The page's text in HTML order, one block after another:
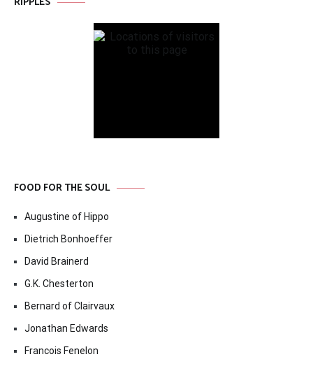
FOOD FOR THE SOUL
Augustine of Hippo
Dietrich Bonhoeffer
David Brainerd
G.K. Chesterton
Bernard of Clairvaux
Jonathan Edwards
Francois Fenelon